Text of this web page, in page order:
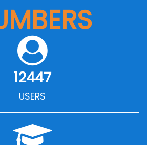
12447
USERS